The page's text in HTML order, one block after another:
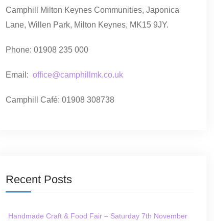
Camphill Milton Keynes Communities, Japonica
Lane, Willen Park, Milton Keynes, MK15 9JY.
Phone: 01908 235 000
Email: office@camphillmk.co.uk
Camphill Café: 01908 308738
Recent Posts
Handmade Craft & Food Fair – Saturday 7th November